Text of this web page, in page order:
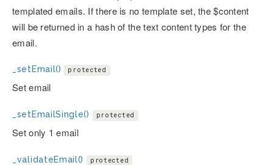
templated emails. If there is no template set, the $content
will be returned in a hash of the text content types for the
email.
_setEmail() protected
Set email
_setEmailSingle() protected
Set only 1 email
_validateEmail() protected